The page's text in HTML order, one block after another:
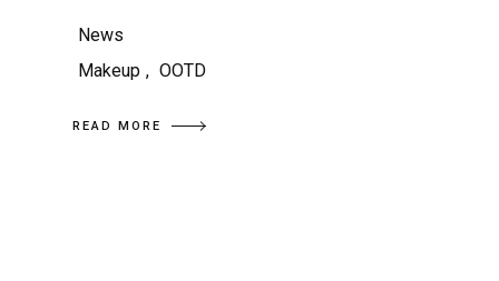
News
Makeup , OOTD
READ MORE